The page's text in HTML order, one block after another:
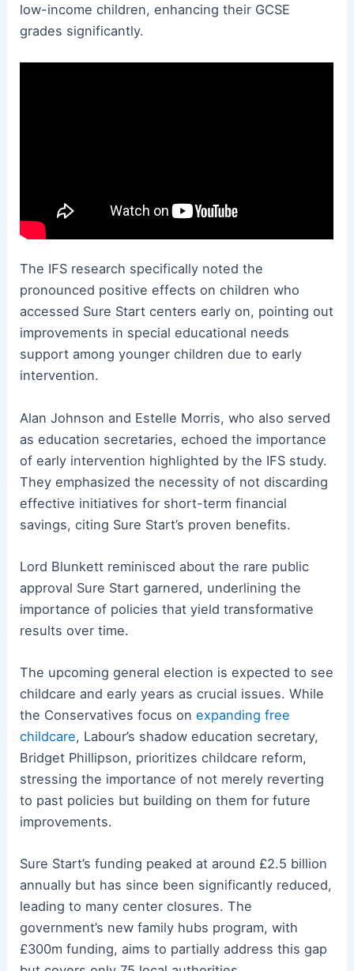
low-income children, enhancing their GCSE
grades significantly.
The IFS research specifically noted the
pronounced positive effects on children who
accessed Sure Start centers early on, pointing out
improvements in special educational needs
support among younger children due to early
intervention.
Alan Johnson and Estelle Morris, who also served
as education secretaries, echoed the importance
of early intervention highlighted by the IFS study.
They emphasized the necessity of not discarding
effective initiatives for short-term financial
savings, citing Sure Start’s proven benefits.
Lord Blunkett reminisced about the rare public
approval Sure Start garnered, underlining the
importance of policies that yield transformative
results over time.
The upcoming general election is expected to see
childcare and early years as crucial issues. While
the Conservatives focus onexpanding free
childcare, Labour’s shadow education secretary,
Bridget Phillipson, prioritizes childcare reform,
stressing the importance of not merely reverting
to past policies but building on them for future
improvements.
Sure Start’s funding peaked at around £2.5 billion
annually but has since been significantly reduced,
leading to many center closures. The
government’s new family hubs program, with
£300m funding, aims to partially address this gap